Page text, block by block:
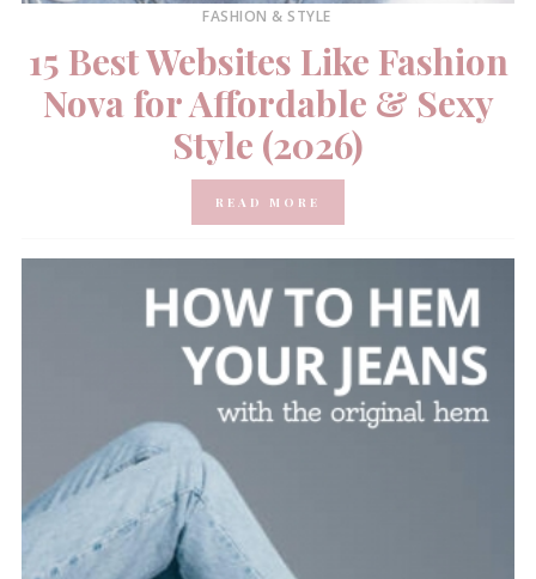
FASHION & STYLE
15 Best Websites Like Fashion
Nova for Affordable & Sexy
Style (2026)
READ MORE